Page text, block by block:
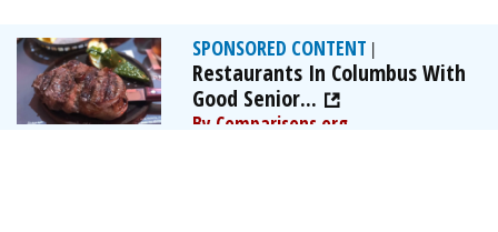
SPONSORED CONTENT |
Restaurants In Columbus With
Good Senior...
By Comparisons.org